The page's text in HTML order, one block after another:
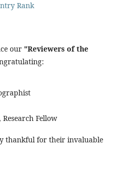
our "Reviewers of the
Research Fellow
thankful for their invaluable